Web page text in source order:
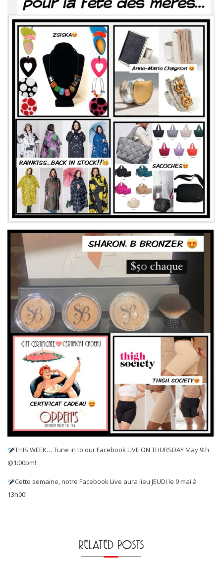
THIS WEEK… Tune in to our Facebook LIVE ON THURSDAY May 9th
@1:00pm!
Cette semaine, notre Facebook Live aura lieu JEUDI le 9 mai à
13h00!
RELATED POSTS